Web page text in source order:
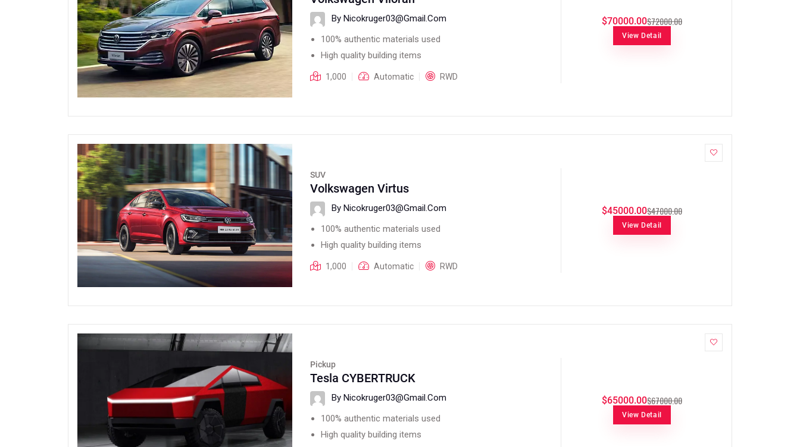
By Nicokruger03@gmail.com
100% authentic materials used
High quality building items
1,000 Automatic RWD
$70000.00$72000.00
View Detail
SUV
Volkswagen Virtus
By Nicokruger03@gmail.com
100% authentic materials used
High quality building items
1,000 Automatic RWD
$45000.00$47000.00
View Detail
Pickup
Tesla CYBERTRUCK
By Nicokruger03@gmail.com
100% authentic materials used
High quality building items
$65000.00$67000.00
View Detail